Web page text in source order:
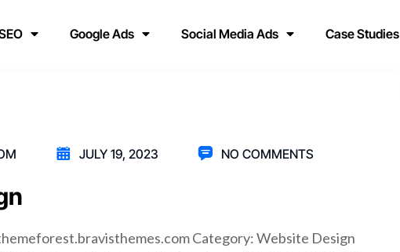
Google Ads Social Media Ads Case Studies
JULY 19, 2023 NO COMMENTS
Category: Website Design